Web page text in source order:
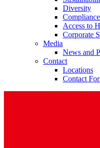
Contact
In dialog with B.
Diversity
Compliance
Access to
Corporate
Media
News and
Contact
Locations
Contact